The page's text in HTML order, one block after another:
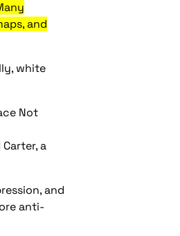
and
white
Not
a
and
anti-